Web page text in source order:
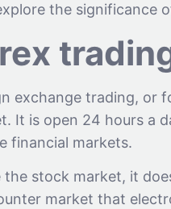
the significance
exchange trading, or
It is open 24 hours a
financial markets.
the stock market, it
market that